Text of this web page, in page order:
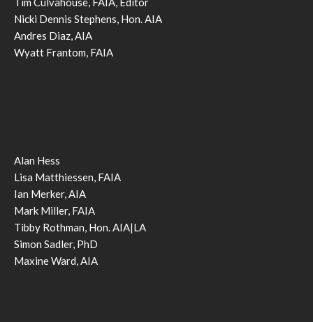
Nicki Dennis Stephens, Hon. AIA
Andres Diaz, AIA
Wyatt Frantom, FAIA
Alan Hess
Lisa Matthiessen, FAIA
Ian Merker, AIA
Mark Miller, FAIA
Tibby Rothman, Hon. AIA|LA
Simon Sadler, PhD
Maxine Ward, AIA